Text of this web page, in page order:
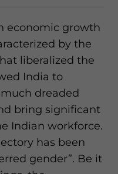
economic growth
by the
liberalized the
India to
dreaded
bring significant
Indian workforce.
has been
gender”. Be it
PolicyStatement for this website. Please send me